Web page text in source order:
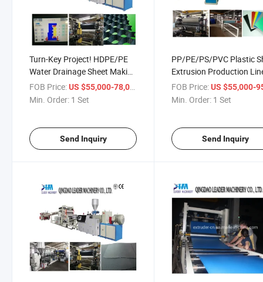
Turn-Key Project! HDPE/PE
Water Drainage Sheet Making
Machine with CE
FOB Price:US $55,000-78,000
Min. Order: 1 Set
Send Inquiry
PP/PE/PS/PVC Plastic
Extrusion Production
FOB Price: US $55,000-
Min. Order: 1 Set
Send Inquiry